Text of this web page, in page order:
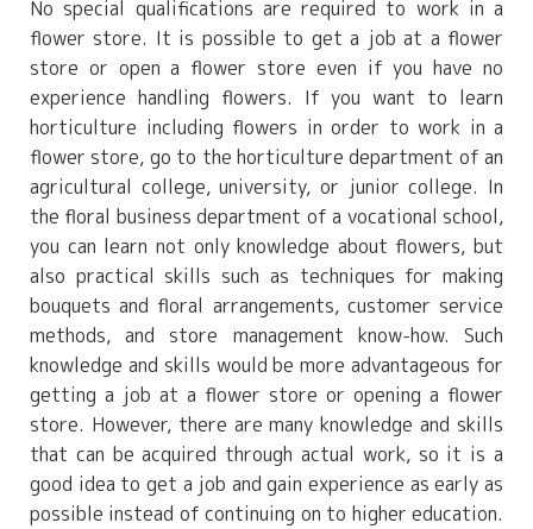
No special qualifications are required to work in a
flower store. It is possible to get a job at a flower
store or open a flower store even if you have no
experience handling flowers. If you want to learn
horticulture including flowers in order to work in a
flower store, go to the horticulture department of an
agricultural college, university, or junior college. In
the floral business department of a vocational school,
you can learn not only knowledge about flowers, but
also practical skills such as techniques for making
bouquets and floral arrangements, customer service
methods, and store management know-how. Such
knowledge and skills would be more advantageous for
getting a job at a flower store or opening a flower
store. However, there are many knowledge and skills
that can be acquired through actual work, so it is a
good idea to get a job and gain experience as early as
possible instead of continuing on to higher education.